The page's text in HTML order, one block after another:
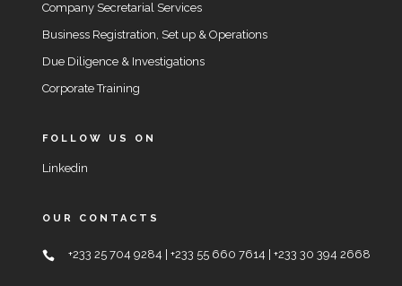
Company Secretarial Services
Business Registration, Set up & Operations
Due Diligence & Investigations
Corporate Training
FOLLOW US ON
Linkedin
OUR CONTACTS
+233 25 704 9284 | +233 55 660 7614 | +233 30 394 2668